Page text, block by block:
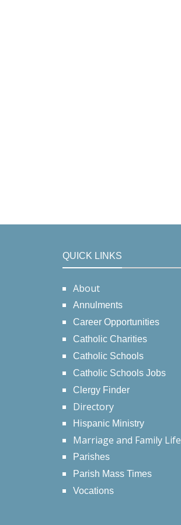
QUICK LINKS
About
Annulments
Career Opportunities
Catholic Charities
Catholic Schools
Catholic Schools Jobs
Clergy Finder
Directory
Hispanic Ministry
Marriage and Family Life
Parishes
Parish Mass Times
Vocations